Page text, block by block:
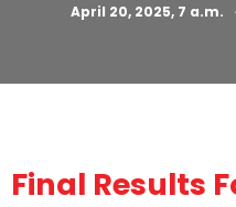
April 20, 2025, 7 a.m.
Final Results